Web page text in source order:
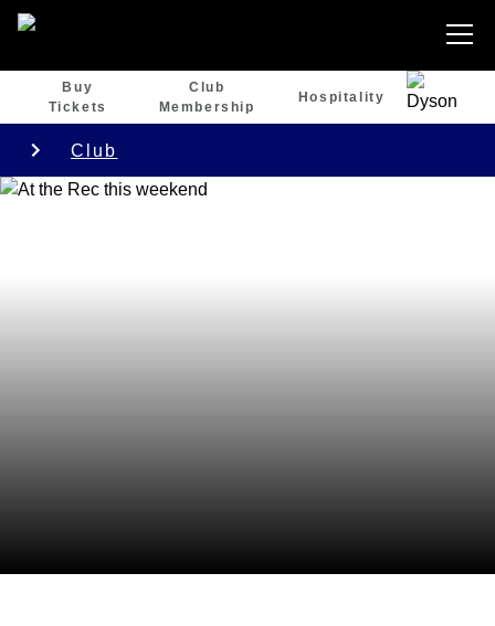
Buy
Tickets
Club
Membership
Hospitality
Club